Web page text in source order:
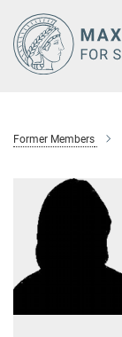
Main-
Content
Former Members